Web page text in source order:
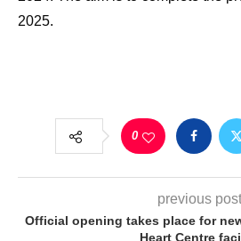
2025.
0
previous post
Official opening takes place for
Heart Centre